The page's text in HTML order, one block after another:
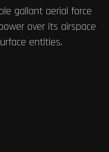
gallant aerial force
over its airspace
entities.